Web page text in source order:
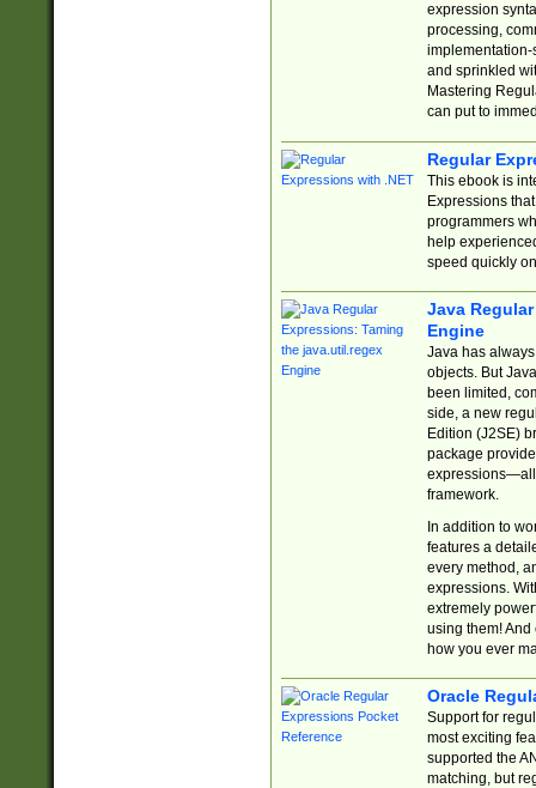
expression
processing,
implementation-
and sprinkled
Mastering
can put to
Regular
This ebook is
Expressions
programmers
help
speed quickly
Java
Engine
Java has
objects. But
been limited,
side, a new
Edition (J2SE)
package
expressions—all
framework.
In addition to
features a
every method,
expressions.
extremely
using them! And
how you ever
Oracle
Support for
most exciting
supported the
matching, but